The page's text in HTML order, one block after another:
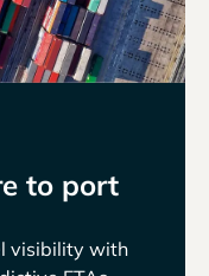
to port
visibility with